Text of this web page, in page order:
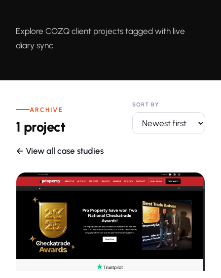
Explore COZQ client projects tagged with live
diary sync.
ARCHIVE
1 project
SORT BY
← View all case studies